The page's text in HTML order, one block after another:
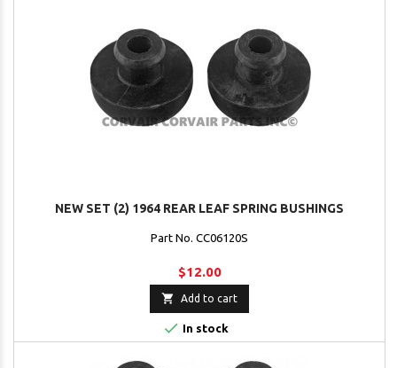
NEW SET (2) 1964 REAR LEAF SPRING BUSHINGS
Part No. CC06120S
$12.00
 Add to cart
 In stock